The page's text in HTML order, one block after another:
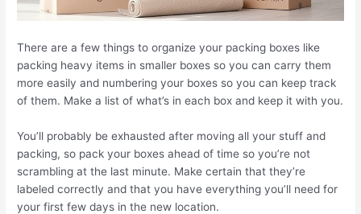
There are a few things to organize your packing boxes like
packing heavy items in smaller boxes so you can carry them
more easily and numbering your boxes so you can keep track
of them. Make a list of what’s in each box and keep it with you.
You’ll probably be exhausted after moving all your stuff and
packing, so pack your boxes ahead of time so you’re not
scrambling at the last minute. Make certain that they’re
labeled correctly and that you have everything you’ll need for
your first few days in the new location.